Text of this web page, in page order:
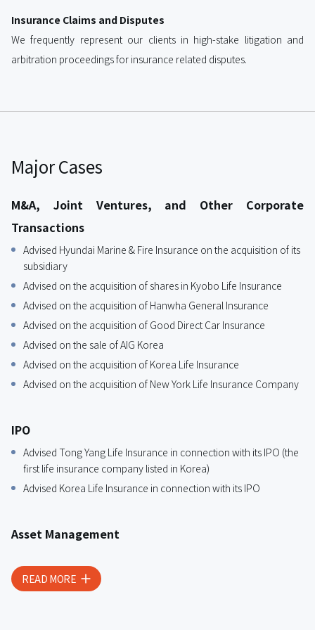
Insurance Claims and Disputes
We frequently represent our clients in high-stake litigation and
arbitration proceedings for insurance related disputes.
Major Cases
M&A, Joint Ventures, and Other Corporate
Transactions
Advised Hyundai Marine & Fire Insurance on the acquisition of its
subsidiary
Advised on the acquisition of shares in Kyobo Life Insurance
Advised on the acquisition of Hanwha General Insurance
Advised on the acquisition of Good Direct Car Insurance
Advised on the sale of AIG Korea
Advised on the acquisition of Korea Life Insurance
Advised on the acquisition of New York Life Insurance Company
IPO
Advised Tong Yang Life Insurance in connection with its IPO (the
first life insurance company listed in Korea)
Advised Korea Life Insurance in connection with its IPO
Asset Management
estate investment
Advised an insurance company on investments in off-shore
READ MORE